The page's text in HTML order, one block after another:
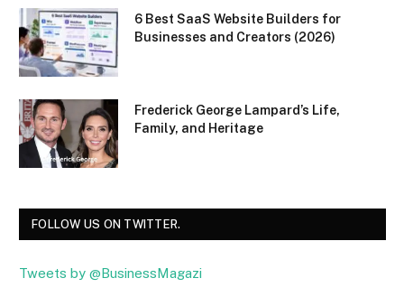
6 Best SaaS Website Builders for
Businesses and Creators (2026)
Frederick George Lampard’s Life,
Family, and Heritage
FOLLOW US ON TWITTER.
Tweets by @BusinessMagazi